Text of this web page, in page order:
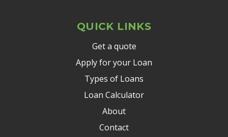
QUICK LINKS
Get a quote
Apply for your Loan
Types of Loans
Loan Calculator
About
Contact